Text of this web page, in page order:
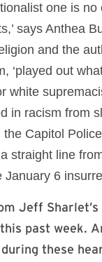
one is no
says Anthea
and the
‘played out
white
in racism from
the Capitol
straight line
6
Jeff Sharlet’s
past week.
these